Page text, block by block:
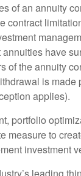
of an annuity
contract
annuities have
of the annuity
is
applies).
portfolio
measure to
investment